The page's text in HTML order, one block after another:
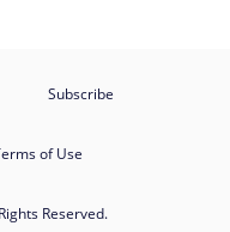
Subscribe
of Use
Reserved.